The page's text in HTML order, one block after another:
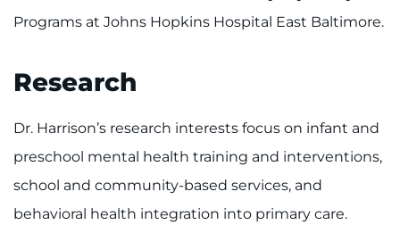
Programs at Johns Hopkins Hospital East Baltimore.
Research
Dr. Harrison’s research interests focus on infant and
preschool mental health training and interventions,
school and community-based services, and
behavioral health integration into primary care.